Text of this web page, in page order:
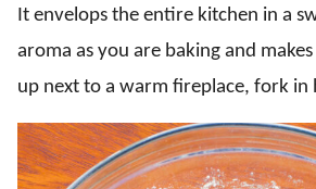
It envelops the entire kitchen in a
aroma as you are baking and
up next to a warm fireplace, fork in